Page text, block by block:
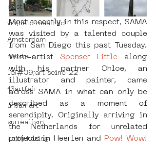
poster art
vrijheid maaltijd
Amsterdam
moste
l&#39;art seine 22
13artfair
urban art
surrealism
keith haring
Most recently in this respect, SAMA
was visited by a talented couple
from San Diego this past Tuesday.
Wire-artist Spenser Little along
with his partner Chloe, an
illustrator and painter, came
across SAMA in what can only be
described as a moment of
serendipity. Originally arriving in
the Netherlands for unrelated
projects in Heerlen and
Pow! Wow!